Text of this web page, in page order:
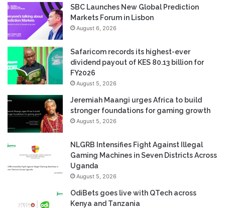
SBC Launches New Global Prediction
Markets Forum in Lisbon
August 6, 2026
Safaricom records its highest-ever
dividend payout of KES 80.13 billion for
FY2026
August 5, 2026
Jeremiah Maangi urges Africa to build
stronger foundations for gaming growth
August 5, 2026
NLGRB Intensifies Fight Against Illegal
Gaming Machines in Seven Districts Across
Uganda
August 5, 2026
OdiBets goes live with QTech across
Kenya and Tanzania